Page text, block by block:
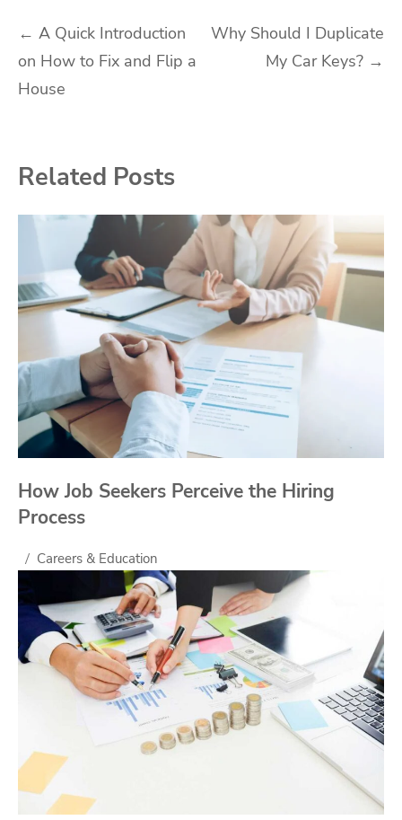
Post
navigation
← A Quick Introduction
on How to Fix and Flip a
House
Why Should I Duplicate
My Car Keys? →
Related Posts
How Job Seekers Perceive the Hiring
Process
Careers & Education